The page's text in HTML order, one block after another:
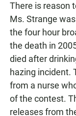
There is reason
Ms. Strange
the four hour
the death in
died after
hazing incident.
from a nurse
of the contest.
releases from